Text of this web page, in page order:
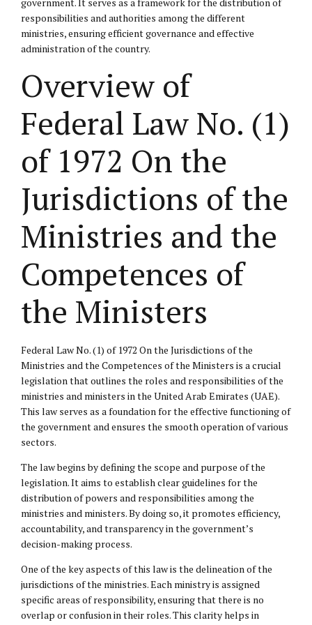
responsibilities and authorities among the different
ministries, ensuring efficient governance and effective
administration of the country.
Overview of
Federal Law No. (1)
of 1972 On the
Jurisdictions of the
Ministries and the
Competences of
the Ministers
Federal Law No. (1) of 1972 On the Jurisdictions of the
Ministries and the Competences of the Ministers is a crucial
legislation that outlines the roles and responsibilities of the
ministries and ministers in the United Arab Emirates (UAE).
This law serves as a foundation for the effective functioning of
the government and ensures the smooth operation of various
sectors.
The law begins by defining the scope and purpose of the
legislation. It aims to establish clear guidelines for the
distribution of powers and responsibilities among the
ministries and ministers. By doing so, it promotes efficiency,
accountability, and transparency in the government’s
decision-making process.
One of the key aspects of this law is the delineation of the
jurisdictions of the ministries. Each ministry is assigned
specific areas of responsibility, ensuring that there is no
overlap or confusion in their roles. This clarity helps in